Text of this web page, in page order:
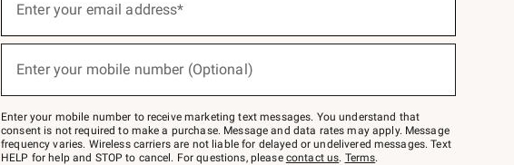
below
Join
–
text
JOINWS
to
Enter your email address*
(required)
Enter your mobile number (Optional)
(required)
Enter your mobile number to receive marketing text messages. You understand that
consent is not required to make a purchase. Message and data rates may apply. Message
frequency varies. Wireless carriers are not liable for delayed or undelivered messages. Text
HELP for help and STOP to cancel. For questions, please contact us. Terms.